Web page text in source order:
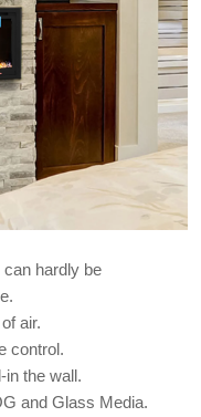
hardly be
air.
control.
in the wall.
and Glass Media.